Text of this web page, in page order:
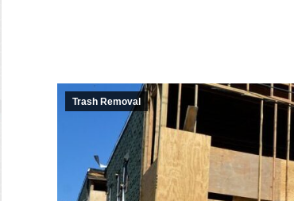
Trash Removal